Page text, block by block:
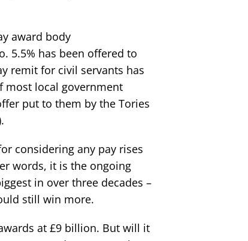
award body
5.5% has been offered to
remit for civil servants has
most local government
put to them by the Tories
considering any pay rises
words, it is the ongoing
in over three decades –
still win more.
at £9 billion. But will it